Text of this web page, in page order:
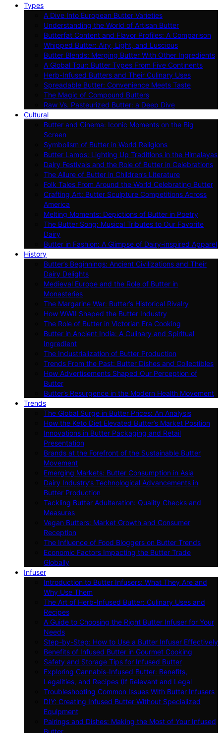
Types
A Dive Into European Butter Varieties
Understanding the World of Artisan Butter
Butterfat Content and Flavor Profiles: A Comparison
Whipped Butter: Airy, Light, and Luscious
Butter Blends: Merging Butter With Other Ingredients
A Global Tour: Butter Types From Five Continents
Herb-Infused Butters and Their Culinary Uses
Spreadable Butter: Convenience Meets Taste
The Magic of Compound Butters
Raw Vs. Pasteurized Butter: a Deep Dive
Cultural
Butter and Cinema: Iconic Moments on the Big
Screen
Symbolism of Butter in World Religions
Butter Lamps: Lighting Up Traditions in the Himalayas
Dairy Festivals and the Role of Butter in Celebrations
The Allure of Butter in Children’s Literature
Folk Tales From Around the World Celebrating Butter
Crafting Art: Butter Sculpture Competitions Across
America
Melting Moments: Depictions of Butter in Poetry
The Butter Song: Musical Tributes to Our Favorite
Dairy
Butter in Fashion: A Glimpse of Dairy-inspired Apparel
History
Butter’s Beginnings: Ancient Civilizations and Their
Dairy Delights
Medieval Europe and the Role of Butter in
Monasteries
The Margarine War: Butter’s Historical Rivalry
How WWII Shaped the Butter Industry
The Role of Butter in Victorian Era Cooking
Butter in Ancient India: A Culinary and Spiritual
Ingredient
The Industrialization of Butter Production
Trends From the Past: Butter Dishes and Collectibles
How Advertisements Shaped Our Perception of
Butter
Butter’s Resurgence in the Modern Health Movement
Trends
The Global Surge in Butter Prices: An Analysis
How the Keto Diet Elevated Butter’s Market Position
Innovations in Butter Packaging and Retail
Presentation
Brands at the Forefront of the Sustainable Butter
Movement
Emerging Markets: Butter Consumption in Asia
Dairy Industry’s Technological Advancements in
Butter Production
Tackling Butter Adulteration: Quality Checks and
Measures
Vegan Butters: Market Growth and Consumer
Reception
The Influence of Food Bloggers on Butter Trends
Economic Factors Impacting the Butter Trade
Globally
Infuser
Introduction to Butter Infusers: What They Are and
Why Use Them
The Art of Herb-Infused Butter: Culinary Uses and
Recipes
A Guide to Choosing the Right Butter Infuser for Your
Needs
Step-by-Step: How to Use a Butter Infuser Effectively
Benefits of Infused Butter in Gourmet Cooking
Safety and Storage Tips for Infused Butter
Exploring Cannabis-Infused Butter: Benefits,
Legalities, and Recipes (If Relevant and Legal
Troubleshooting Common Issues With Butter Infusers
DIY: Creating Infused Butter Without Specialized
Equipment
Pairings and Dishes: Making the Most of Your Infused
Butter